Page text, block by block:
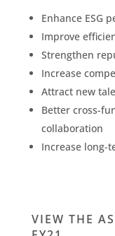
Enhance ESG
Improve
Strengthen
Increase
Attract new
Better cross-
collaboration
Increase long-
VIEW THE